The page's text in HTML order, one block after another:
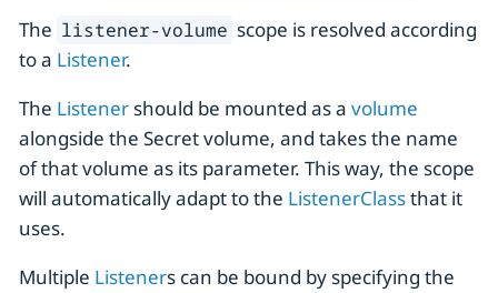
The listener-volume scope is resolved according
to a Listener.
The Listener should be mounted as a volume
alongside the Secret volume, and takes the name
of that volume as its parameter. This way, the scope
will automatically adapt to the ListenerClassthat it
uses.
Multiple Listeners can be bound by specifying the